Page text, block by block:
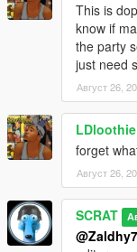
This is
know if
the party
just need
Август 26,
LDloothie
forget
Август 26,
SCRAT